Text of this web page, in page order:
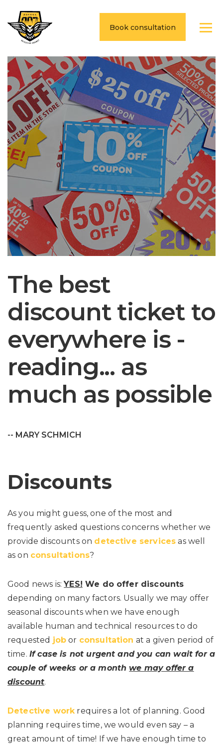
Book consultation
The best
discount ticket to
everywhere is -
reading... as
much as possible
-- MARY SCHMICH
Discounts
As you might guess, one of the most and
frequently asked questions concerns whether we
provide discounts on detective services as well
as on consultations?
Good news is:YES! We do offer discounts
depending on many factors. Usually we may offer
seasonal discounts when we have enough
available human and technical resources to do
requested job or consultation at a given period of
time. If case is not urgent and you can wait for a
couple of weeks or a month we may offer a
discount.
Detective workrequires a lot of planning. Good
planning requires time, we would even say – a
great amount of time! If we have enough time to